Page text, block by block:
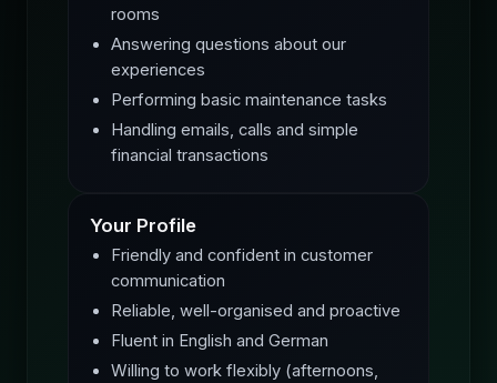
rooms
Answering questions about our
experiences
Performing basic maintenance tasks
Handling emails, calls and simple
financial transactions
Your Profile
Friendly and confident in customer
communication
Reliable, well-organised and proactive
Fluent in English and German
Willing to work flexibly (afternoons,